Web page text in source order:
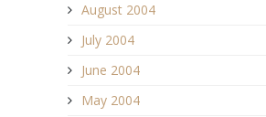
August 2004
July 2004
June 2004
May 2004